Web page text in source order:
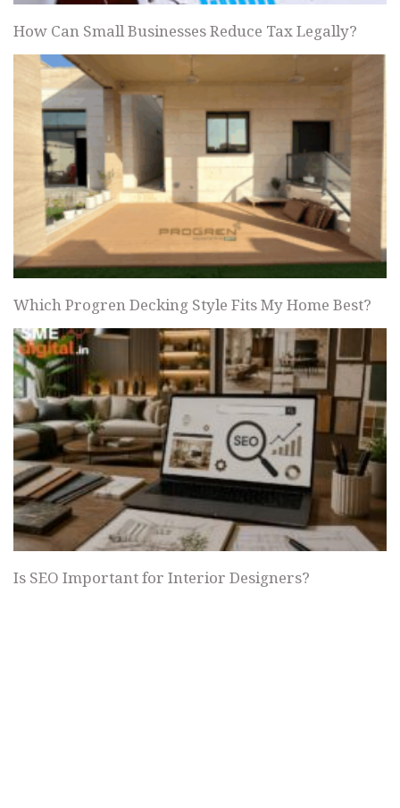
How Can Small Businesses Reduce Tax Legally?
Which Progren Decking Style Fits My Home Best?
Is SEO Important for Interior Designers?